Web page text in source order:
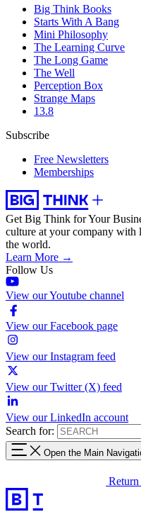
Big Think Books
Starts With A Bang
Mini Philosophy
The Learning Curve
The Long Game
The Well
Perception Box
Strange Maps
13.8
Subscribe
Free Newsletters
Memberships
Get Big Think for Your
culture at your company with
the world.
Learn More →
Follow Us
View our Youtube channel
View our Facebook page
View our Instagram feed
View our Twitter (X) feed
View our LinkedIn account
Search for:
Open the Main
Return